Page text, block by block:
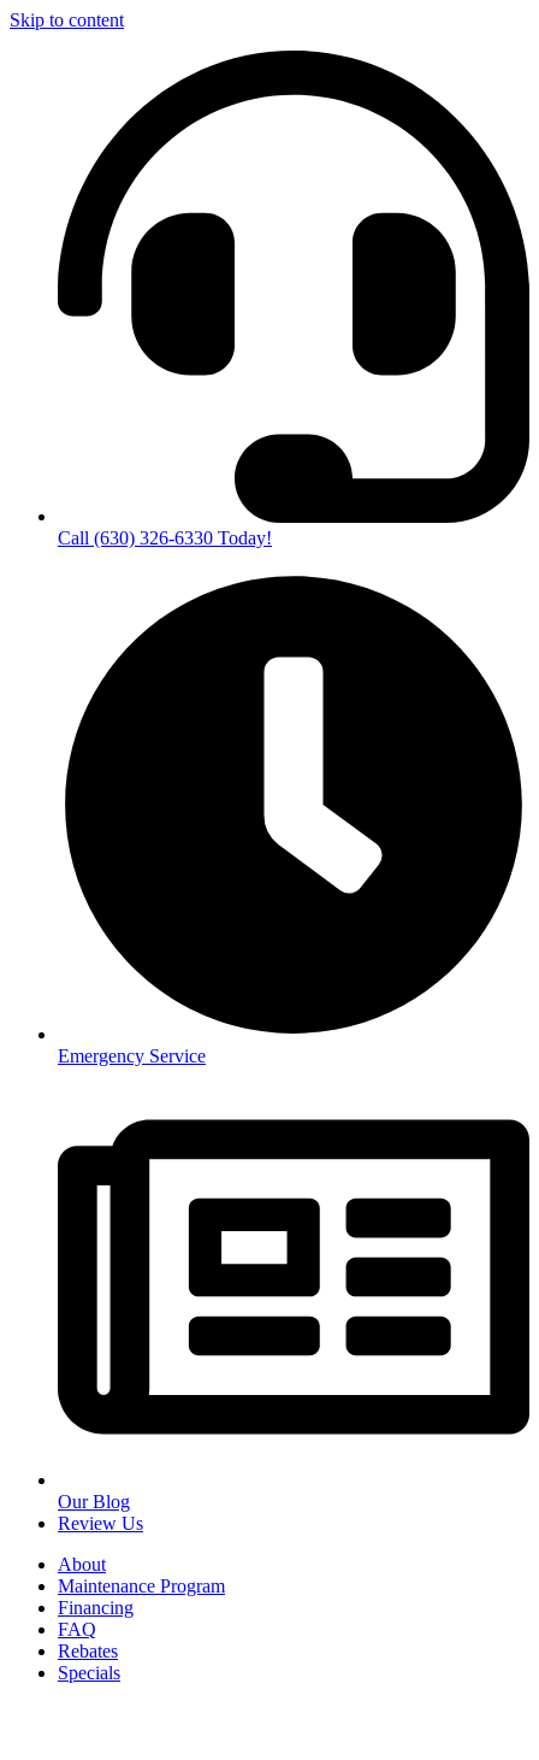
Skip to content
Call (630) 326-6330 Today!
Emergency Service
Our Blog
Review Us
About
Maintenance Program
Financing
FAQ
Rebates
Specials